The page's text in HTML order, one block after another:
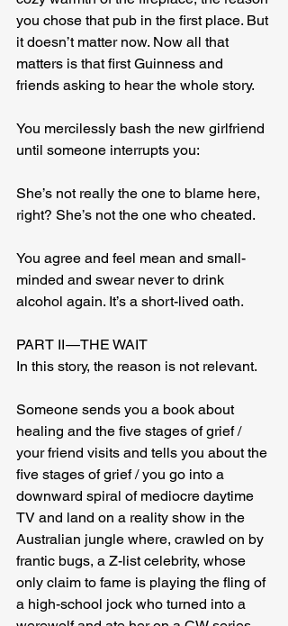
you chose that pub in the first place. But
it doesn’t matter now. Now all that
matters is that first Guinness and
friends asking to hear the whole story.
You mercilessly bash the new girlfriend
until someone interrupts you:
She’s not really the one to blame here,
right? She’s not the one who cheated.
You agree and feel mean and small-
minded and swear never to drink
alcohol again. It’s a short-lived oath.
PART II — THE WAIT
In this story, the reason is not relevant.
Someone sends you a book about
healing and the five stages of grief /
your friend visits and tells you about the
five stages of grief / you go into a
downward spiral of mediocre daytime
TV and land on a reality show in the
Australian jungle where, crawled on by
frantic bugs, a Z-list celebrity, whose
only claim to fame is playing the fling of
a high-school jock who turned into a